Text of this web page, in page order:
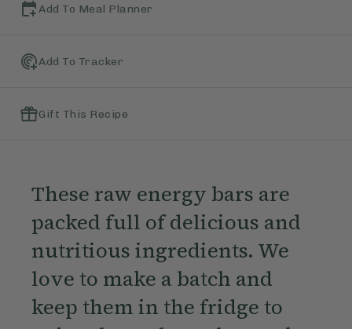
Add To Meal Planner
Add To Tracker
Gift This Recipe
These raw energy bars are
packed full of delicious and
nutritious ingredients. We
love to make a batch and
keep them in the fridge to